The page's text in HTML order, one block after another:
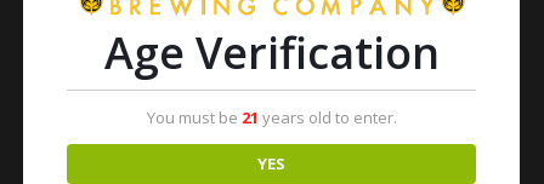
Age Verification
You must be 21 years old to enter.
YES